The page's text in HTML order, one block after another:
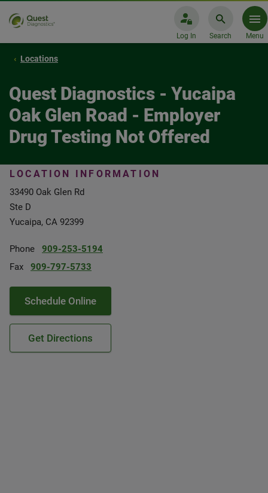
Log In Search Menu
Locations
Quest Diagnostics - Yucaipa
Oak Glen Road - Employer
Drug Testing Not Offered
LOCATION INFORMATION
33490 Oak Glen Rd
Ste D
Yucaipa, CA 92399
Phone
909-253-5194
Fax
909-797-5733
Schedule Online
Get Directions